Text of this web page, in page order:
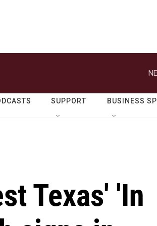
SUPPORT BUSINESS
Texas' 'In